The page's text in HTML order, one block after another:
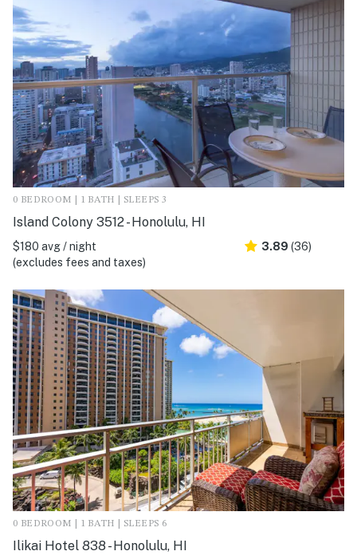
0 BEDROOM | 1 BATH | SLEEPS 3
Island Colony 3512 - Honolulu, HI
$180 avg / night
(excludes fees and taxes)
3.89 (36)
0 BEDROOM | 1 BATH | SLEEPS 6
Ilikai Hotel 838 - Honolulu, HI